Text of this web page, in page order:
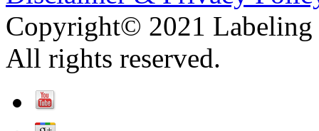
Copyright© 2021 Labeling
All rights reserved.